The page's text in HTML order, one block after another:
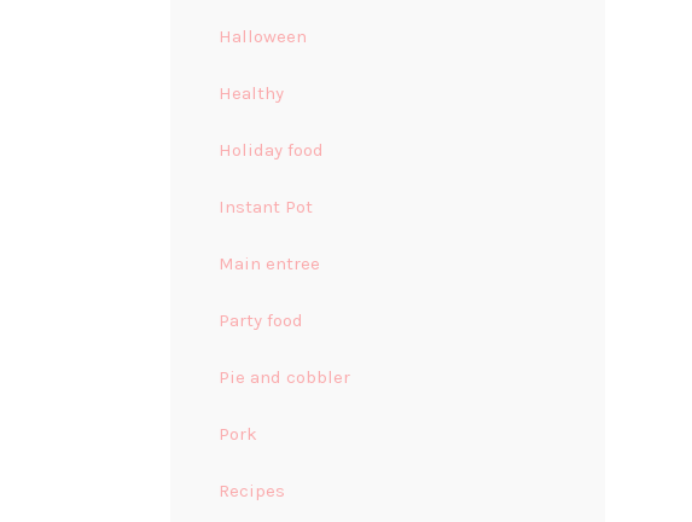
Halloween
Healthy
Holiday food
Instant Pot
Main entree
Party food
Pie and cobbler
Pork
Recipes